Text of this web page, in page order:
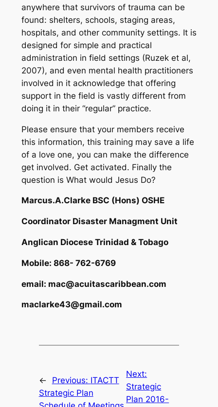
anywhere that survivors of trauma can be
found: shelters, schools, staging areas,
hospitals, and other community settings. It is
designed for simple and practical
administration in field settings (Ruzek et al,
2007), and even mental health practitioners
involved in it acknowledge that offering
support in the field is vastly different from
doing it in their “regular” practice.
Please ensure that your members receive
this information, this training may save a life
of a love one, you can make the difference
get involved. Get activated. Finally the
question is What would Jesus Do?
Marcus.A.Clarke BSC (Hons) OSHE
Coordinator Disaster Managment Unit
Anglican Diocese Trinidad & Tobago
Mobile: 868- 762-6769
email: mac@acuitascaribbean.com
maclarke43@gmail.com
← Previous: ITACTT
Strategic Plan
Next:
Strategic
Plan 2016-